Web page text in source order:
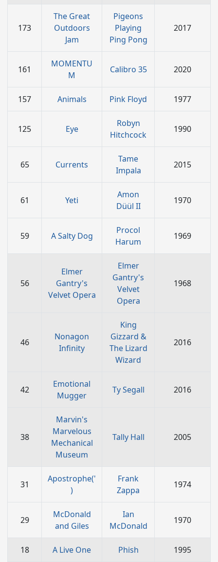
173
The Great
Outdoors
Jam
Pigeons
Playing
Ping Pong
2017
161
MOMENTU
M
Calibro 35 2020
157 Animals Pink Floyd 1977
125 Eye
Robyn
Hitchcock
1990
65 Currents
Tame
Impala
2015
61 Yeti
Amon
Düül II
1970
59 A Salty Dog
Procol
Harum
1969
56
Elmer
Gantry's
Velvet Opera
Elmer
Gantry's
Velvet
Opera
1968
46
Nonagon
Infinity
King
Gizzard &
The Lizard
Wizard
2016
42
Emotional
Mugger
Ty Segall 2016
38
Marvin's
Marvelous
Mechanical
Museum
Tally Hall 2005
31
Apostrophe('
)
Frank
Zappa
1974
29
McDonald
and Giles
Ian
McDonald
1970
18 A Live One Phish 1995